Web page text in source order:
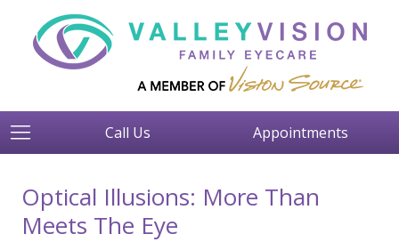
Call Us Appointments
Optical Illusions: More Than
Meets The Eye